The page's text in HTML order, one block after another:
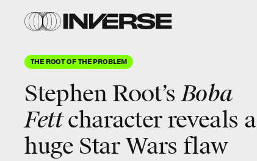
THE ROOT OF THE PROBLEM
Stephen Root’sBoba
Fettcharacter reveals a
huge Star Wars flaw